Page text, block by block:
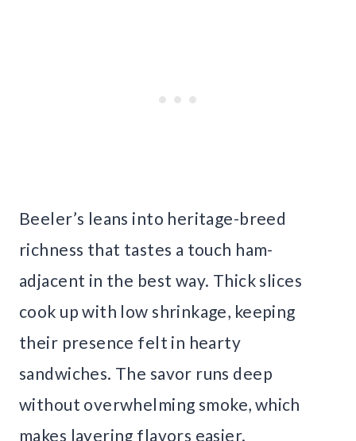
Beeler’s leans into heritage-breed
richness that tastes a touch ham-
adjacent in the best way. Thick slices
cook up with low shrinkage, keeping
their presence felt in hearty
sandwiches. The savor runs deep
without overwhelming smoke, which
makes layering flavors easier.